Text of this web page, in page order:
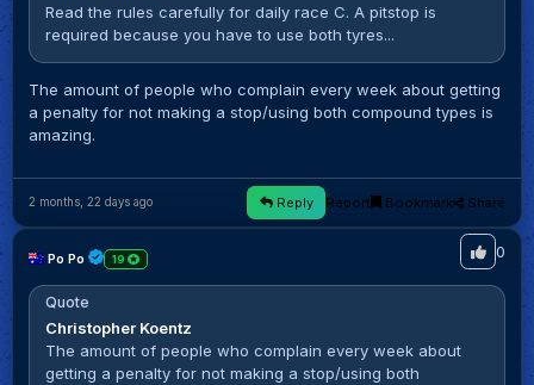
Read the rules carefully for daily race C. A pitstop is
required because you have to use both tyres...
The amount of people who complain every week about getting
a penalty for not making a stop/using both compound types is
amazing.
2 months, 22 days ago Reply Report Bookmark Share
Po Po 19 0
Quote
Christopher Koentz
The amount of people who complain every week about
getting a penalty for not making a stop/using both